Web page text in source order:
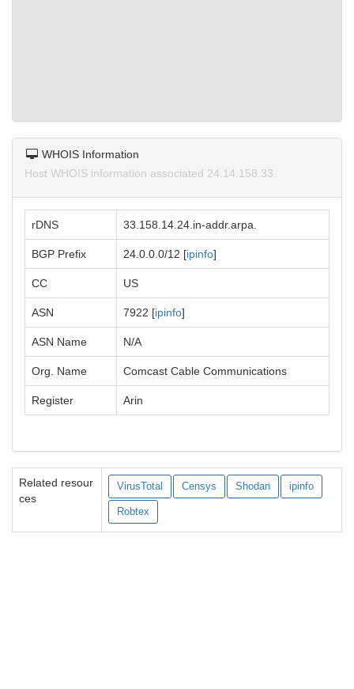
WHOIS Information
Host WHOIS information associated 24.14.158.33.
rDNS 33.158.14.24.in-addr.arpa.
BGP Prefix 24.0.0.0/12 [ipinfo]
CC US
ASN 7922 [ipinfo]
ASN Name N/A
Org. Name Comcast Cable Communications
Register Arin
Related resour
ces
VirusTotal Censys Shodan ipinfo
Robtex